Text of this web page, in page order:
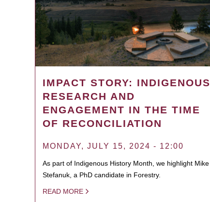
IMPACT STORY: INDIGENOUS
RESEARCH AND
ENGAGEMENT IN THE TIME
OF RECONCILIATION
MONDAY, JULY 15, 2024 - 12:00
As part of Indigenous History Month, we highlight Mike
Stefanuk, a PhD candidate in Forestry.
READ MORE